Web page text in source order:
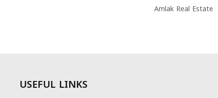
Amlak Real Estate
USEFUL LINKS